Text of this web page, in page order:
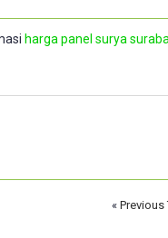
harga panel surya
« Previous